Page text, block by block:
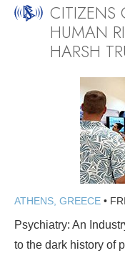
HUMAN
HARSH
ATHENS, GREECE •
Psychiatry: An
to the dark history of